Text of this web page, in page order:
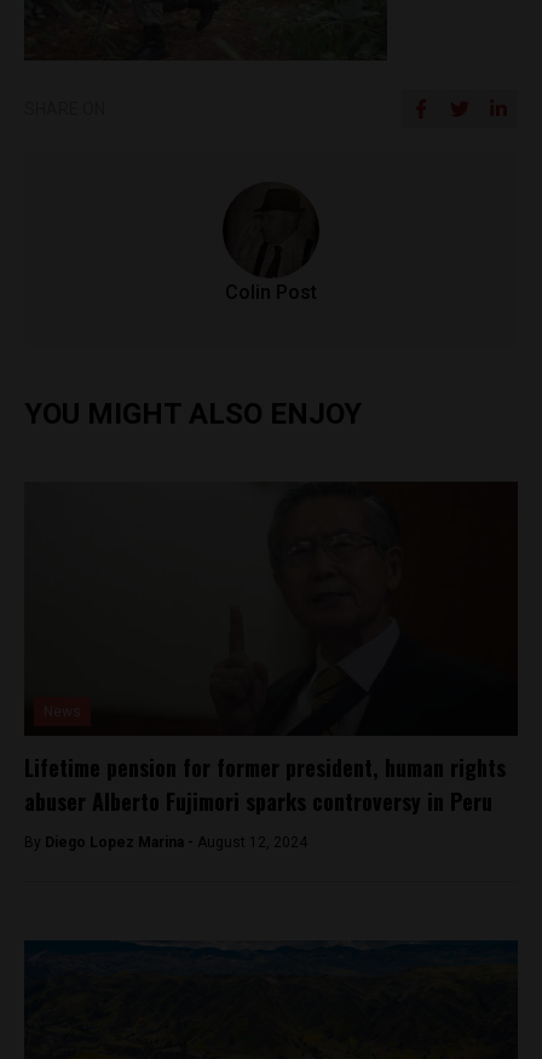
Colin Post
YOU MIGHT ALSO ENJOY
Lifetime pension for former president, human rights
abuser Alberto Fujimori sparks controversy in Peru
By Diego Lopez Marina - August 12, 2024